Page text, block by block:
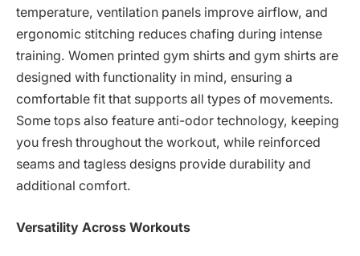
temperature, ventilation panels improve airflow, and
ergonomic stitching reduces chafing during intense
training. Women printed gym shirts and gym shirts are
designed with functionality in mind, ensuring a
comfortable fit that supports all types of movements.
Some tops also feature anti-odor technology, keeping
you fresh throughout the workout, while reinforced
seams and tagless designs provide durability and
additional comfort.
Versatility Across Workouts